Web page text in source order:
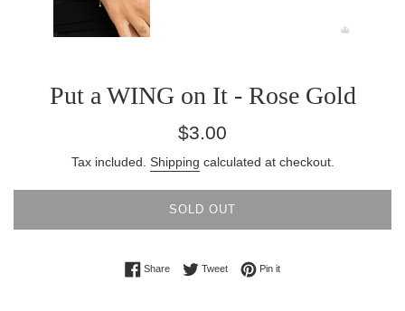
Put a WING on It - Rose Gold
Regular
$3.00
Tax included. Shipping calculated at checkout.
SOLD OUT
ShareShare on Facebook
TweetTweet on Twitter
Pin itPin on Pinterest